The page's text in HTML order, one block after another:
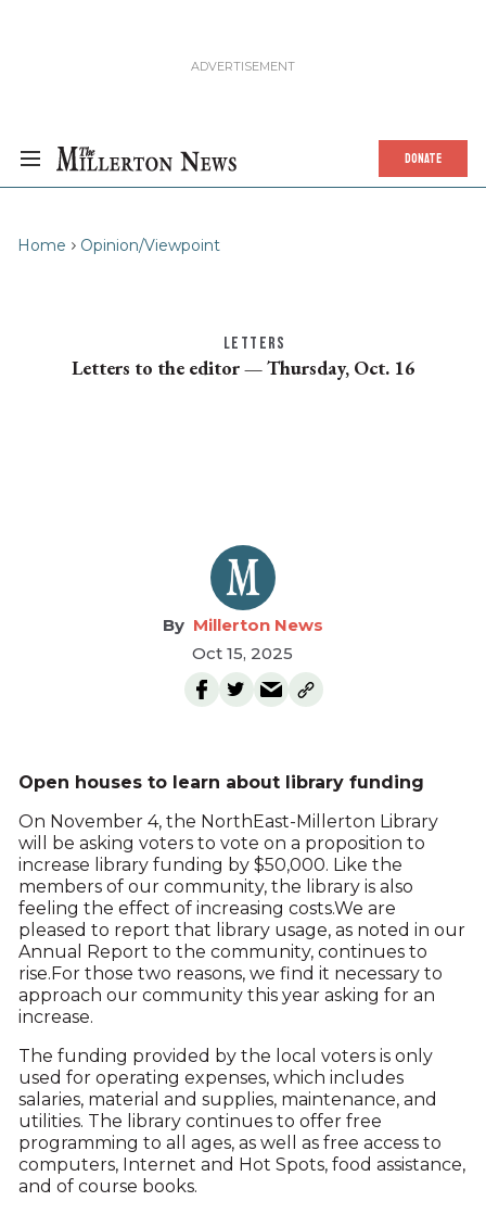
DONATE
Home Opinion/Viewpoint
LETTERS
Letters to the editor — Thursday, Oct. 16
Millerton News
Oct 15, 2025
Open houses to learn about library funding
On November 4, the NorthEast-Millerton Library
will be asking voters to vote on a proposition to
increase library funding by $50,000. Like the
members of our community, the library is also
feeling the effect of increasing costs.We are
pleased to report that library usage, as noted in our
Annual Report to the community, continues to
rise.For those two reasons, we find it necessary to
approach our community this year asking for an
increase.
The funding provided by the local voters is only
used for operating expenses, which includes
salaries, material and supplies, maintenance, and
utilities. The library continues to offer free
programming to all ages, as well as free access to
computers, Internet and Hot Spots, food assistance,
and of course books.